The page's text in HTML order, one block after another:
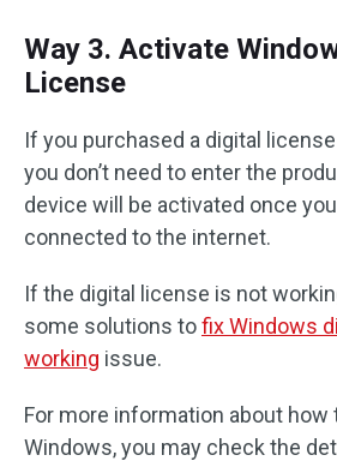
Way 3. Activate
License
If you purchased a digital
you don’t need to enter the
device will be activated once
connected to the internet.
If the digital license is not
some solutions tofix Windows
working issue.
For more information about how
Windows, you may check the